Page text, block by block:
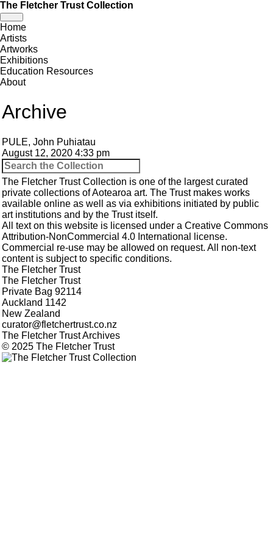
The Fletcher Trust Collection
Toggle
navigation
Home
Artists
Artworks
Exhibitions
Education Resources
About
Archive
PULE, John Puhiatau
August 12, 2020 4:33 pm
The Fletcher Trust Collection is one of the largest curated
private collections of Aotearoa art. The Trust makes works
available online as well as via exhibitions initiated by public
art institutions and by the Trust itself.
All text on this website is licensed under a Creative Commons
Attribution-NonCommercial 4.0 International
license.
Commercial re-use may be allowed on request. All non-text
content is subject to specific conditions.
The Fletcher Trust
The Fletcher Trust
Private Bag 92114
Auckland 1142
New Zealand
curator@fletchertrust.co.nz
The Fletcher Trust Archives
© 2025 The Fletcher Trust